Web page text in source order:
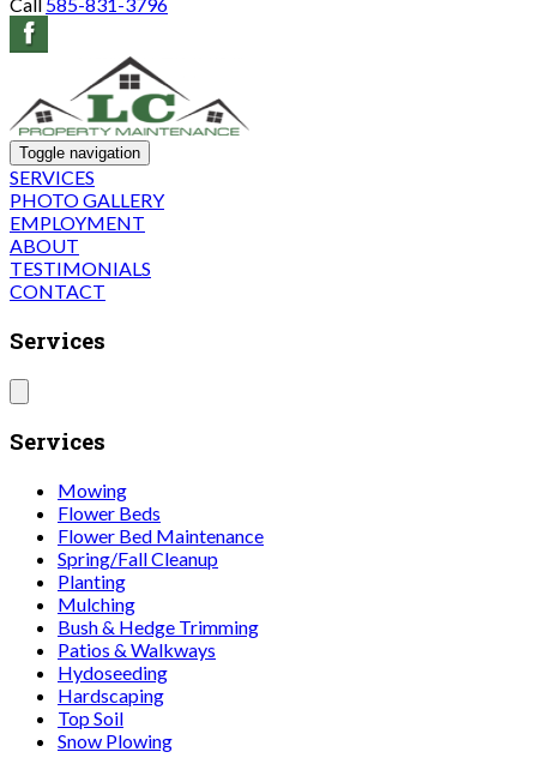
Toggle navigation
SERVICES
PHOTO GALLERY
EMPLOYMENT
ABOUT
TESTIMONIALS
CONTACT
Services
Services
Mowing
Flower Beds
Flower Bed Maintenance
Spring/Fall Cleanup
Planting
Mulching
Bush & Hedge Trimming
Patios & Walkways
Hydoseeding
Hardscaping
Top Soil
Snow Plowing